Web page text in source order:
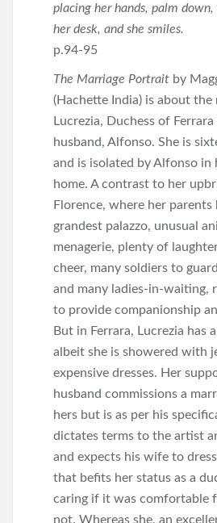
placing her hands, palm
her desk, and she smiles.
p.94-95
The Marriage Portrait by
(Hachette India) is about the
Lucrezia, Duchess of
husband, Alfonso. She is
and is isolated by Alfonso in
home. A contrast to her
Florence, where her parents
grandest palazzo, unusual
menagerie, plenty of
cheer, many soldiers to
and many ladies-in-waiting,
to provide companionship
But in Ferrara, Lucrezia has
albeit she is showered with
expensive dresses. Her
husband commissions a
hers but is as per his
dictates terms to the artist
and expects his wife to
that befits her status as a
caring if it was comfortable
not. Whereas she, an